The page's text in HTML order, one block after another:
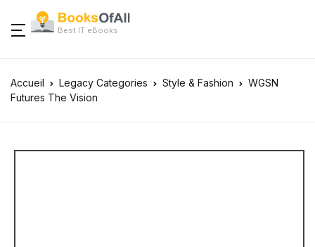
Best IT eBooks
Accueil Legacy Categories Style & Fashion
WGSN
Futures The Vision